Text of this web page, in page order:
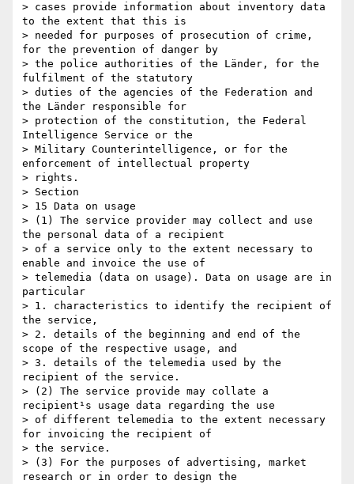
> cases provide information about inventory data
to the extent that this is
> needed for purposes of prosecution of crime,
for the prevention of danger by
> the police authorities of the Länder, for the
fulfilment of the statutory
> duties of the agencies of the Federation and
the Länder responsible for
> protection of the constitution, the Federal
Intelligence Service or the
> Military Counterintelligence, or for the
enforcement of intellectual property
> rights.
> Section
> 15 Data on usage
> (1) The service provider may collect and use
the personal data of a recipient
> of a service only to the extent necessary to
enable and invoice the use of
> telemedia (data on usage). Data on usage are in
particular
> 1. characteristics to identify the recipient of
the service,
> 2. details of the beginning and end of the
scope of the respective usage, and
> 3. details of the telemedia used by the
recipient of the service.
> (2) The service provide may collate a
recipient¹s usage data regarding the use
> of different telemedia to the extent necessary
for invoicing the recipient of
> the service.
> (3) For the purposes of advertising, market
research or in order to design the